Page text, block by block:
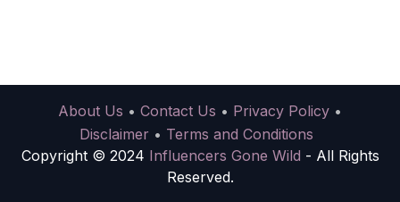
About Us • Contact Us • Privacy Policy •
Disclaimer • Terms and Conditions
Copyright © 2024 Influencers Gone Wild - All Rights
Reserved.